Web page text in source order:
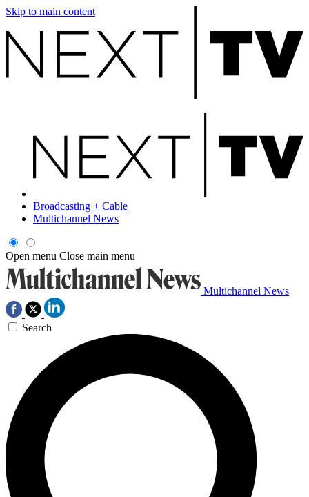
Skip to main content
Broadcasting + Cable
Multichannel News
Open menu Close main menu
Multichannel News
Search